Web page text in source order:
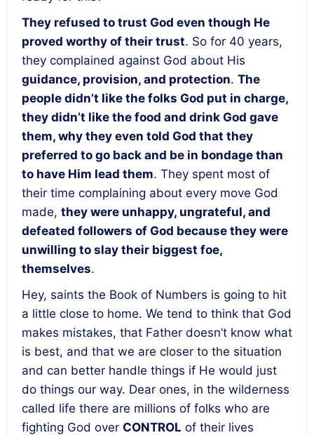
They refused to trust God even though He
proved worthy of their trust. So for 40 years,
they complained against God about His
guidance, provision, and protection. The
people didn’t like the folks God put in charge,
they didn’t like the food and drink God gave
them, why they even told God that they
preferred to go back and be in bondage than
to have Him lead them. They spent most of
their time complaining about every move God
made, they were unhappy, ungrateful, and
defeated followers of God because they were
unwilling to slay their biggest foe,
themselves.
Hey, saints the Book of Numbers is going to hit
a little close to home. We tend to think that God
makes mistakes, that Father doesn’t know what
is best, and that we are closer to the situation
and can better handle things if He would just
do things our way. Dear ones, in the wilderness
called life there are millions of folks who are
fighting God over CONTROL of their lives